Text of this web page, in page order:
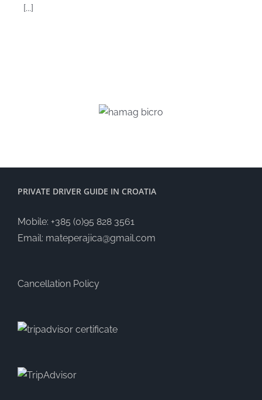
[...]
PRIVATE DRIVER GUIDE IN CROATIA
Mobile: +385 (0)95 828 3561
Email: mateperajica@gmail.com
Cancellation Policy